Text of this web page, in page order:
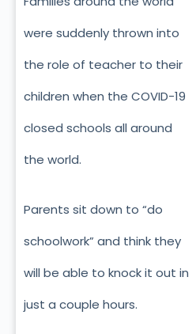
were suddenly thrown into
the role of teacher to their
children when the COVID-19
closed schools all around
the world.
Parents sit down to “do
schoolwork” and think they
will be able to knock it out in
just a couple hours.